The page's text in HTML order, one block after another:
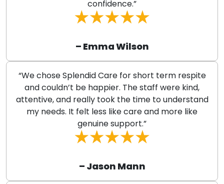
confidence.”
– Emma Wilson
“We chose Splendid Care for short term respite
and couldn’t be happier. The staff were kind,
attentive, and really took the time to understand
my needs. It felt less like care and more like
genuine support.”
– Jason Mann